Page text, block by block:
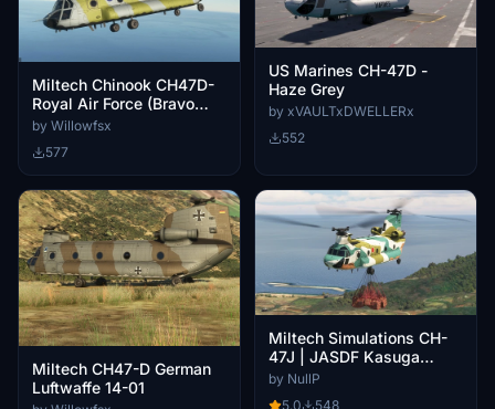
Miltech Chinook CH47D-
Royal Air Force (Bravo
November)
by Willowfsx
577
US Marines CH-47D -
Haze Grey
by xVAULTxDWELLERx
552
Miltech CH47-D German
Luftwaffe 14-01
Miltech Simulations CH-
47J | JASDF Kasuga
Helicopter Airlift SQ | 67-
by NullP
5.0
548